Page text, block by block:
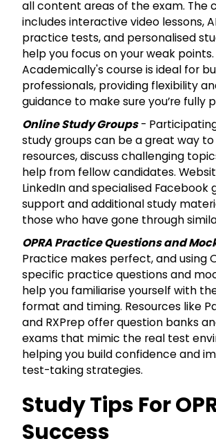
all content areas of the exam. The
includes interactive video lessons,
practice tests, and personalised
help you focus on your weak points.
Academically's course is ideal for
professionals, providing flexibility
guidance to make sure you’re fully
Online Study Groups-
study groups can be a great way
resources, discuss challenging
help from fellow candidates.
LinkedIn and specialised Facebook
support and additional study
those who have gone through
OPRA Practice Questions and
Practice makes perfect, and using
specific practice questions and
help you familiarise yourself with
format and timing. Resources like
and RXPrep offer question banks
exams that mimic the real test
helping you build confidence and
test-taking strategies.
Study Tips For
Success